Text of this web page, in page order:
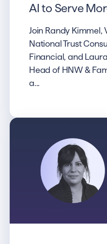
AI to Serve
Join Randy Kimmel,
National Trust
Financial, and Laura
Head of HNW &
a...